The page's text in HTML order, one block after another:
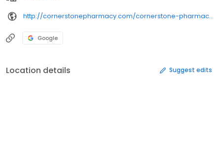
http://cornerstonepharmacy.com/cornerstone-pharmacy-locations/cornerstone-pharmacy-conway/
Google
Location details Suggest edits